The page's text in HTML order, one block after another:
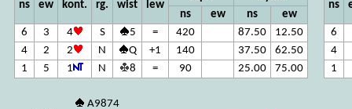
ns ew kont. rg. wist lew
ns
ew ns
ew
6
3 4 S 5 = 420 87.50
12.50
4
2 2 N Q +1 140 37.50
62.50
1
5 1 N 8 = 90 25.00 75.00
ns
6
4
1
A9874